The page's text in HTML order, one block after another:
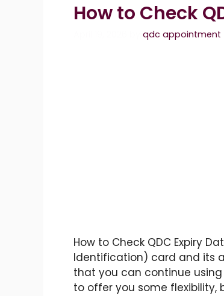
How to Check
qdc appointment
How to Check QDC Expiry
Identification) card and its
that you can continue
to offer you some